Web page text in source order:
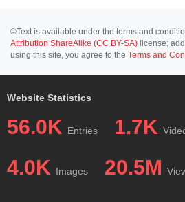
©Text is available under the terms and
Attribution ShareAlike (CC BY-SA) license;
using this site, you agree to the Terms and
Website Statistics
56.0K Entries 1.7K
4.0K Images 20.5M